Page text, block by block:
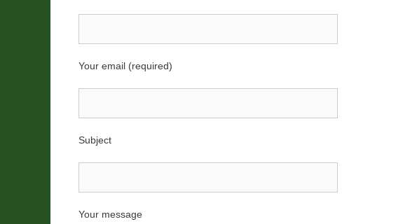
Your email (required)
Subject
Your message